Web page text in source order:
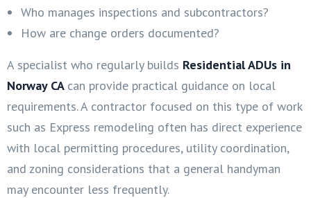
Who manages inspections and subcontractors?
How are change orders documented?
A specialist who regularly builds Residential ADUs in
Norway CA can provide practical guidance on local
requirements. A contractor focused on this type of work
such as Express remodeling often has direct experience
with local permitting procedures, utility coordination,
and zoning considerations that a general handyman
may encounter less frequently.